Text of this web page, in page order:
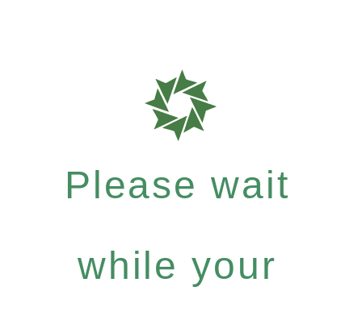
Please wait
while your